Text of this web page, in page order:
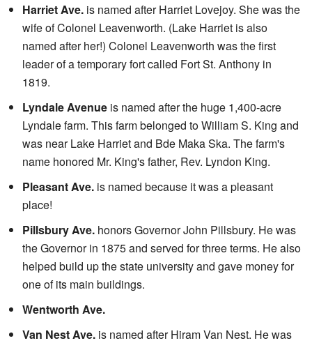
Harriet Ave. is named after Harriet Lovejoy. She was the
wife of Colonel Leavenworth. (Lake Harriet is also
named after her!) Colonel Leavenworth was the first
leader of a temporary fort called Fort St. Anthony in
1819.
Lyndale Avenue is named after the huge 1,400-acre
Lyndale farm. This farm belonged to William S. King and
was near Lake Harriet and Bde Maka Ska. The farm's
name honored Mr. King's father, Rev. Lyndon King.
Pleasant Ave. is named because it was a pleasant
place!
Pillsbury Ave. honors Governor John Pillsbury. He was
the Governor in 1875 and served for three terms. He also
helped build up the state university and gave money for
one of its main buildings.
Wentworth Ave.
Van Nest Ave. is named after Hiram Van Nest. He was